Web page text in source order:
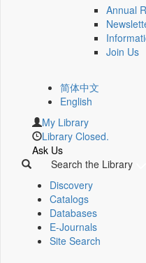
Annual
Join Us
简体中文
English
My Library
Library Closed.
Ask Us
Search the Library
Discovery
Catalogs
Databases
E-Journals
Site Search